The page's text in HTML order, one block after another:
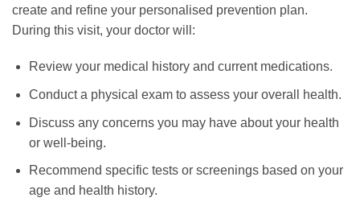
create and refine your personalised prevention plan.
During this visit, your doctor will:
Review your medical history and current medications.
Conduct a physical exam to assess your overall health.
Discuss any concerns you may have about your health
or well-being.
Recommend specific tests or screenings based on your
age and health history.